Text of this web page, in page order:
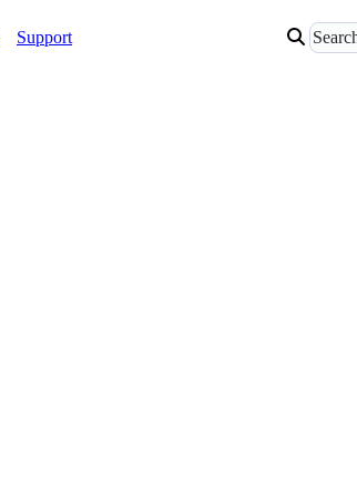
Support